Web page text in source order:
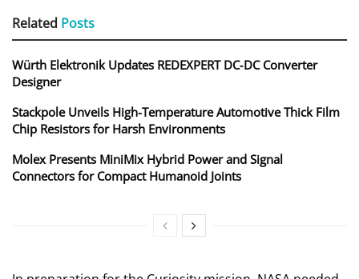
Related Posts
Würth Elektronik Updates REDEXPERT DC‑DC Converter
Designer
Stackpole Unveils High-Temperature Automotive Thick Film
Chip Resistors for Harsh Environments
Molex Presents MiniMix Hybrid Power and Signal
Connectors for Compact Humanoid Joints